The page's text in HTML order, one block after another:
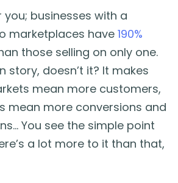
Webinars
Seller Tools
Pricing
you; businesses with a
marketplaces have 190%
those selling on only one.
story, doesn’t it? It makes
mean more customers,
mean more conversions and
You see the simple point
a lot more to it than that,